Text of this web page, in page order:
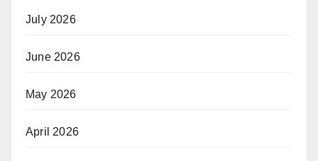
July 2026
June 2026
May 2026
April 2026